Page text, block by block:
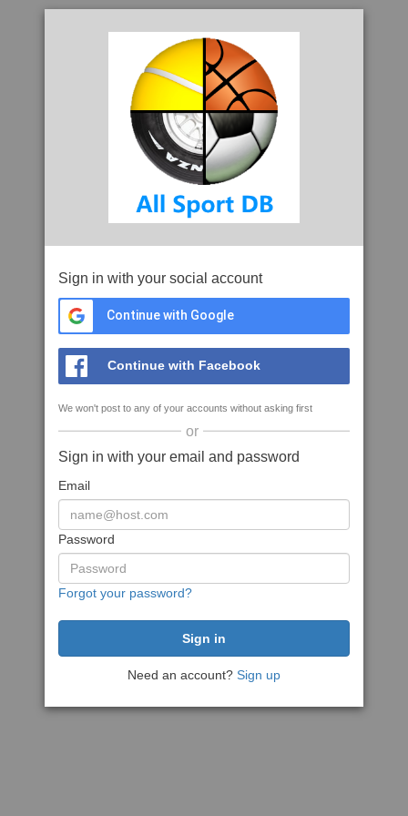
Sign in with your social account
Continue with Google
Continue with Facebook
We won't post to any of your accounts without asking first
or
Sign in with your email and password
Email
Password
Forgot your password?
Need an account? Sign up